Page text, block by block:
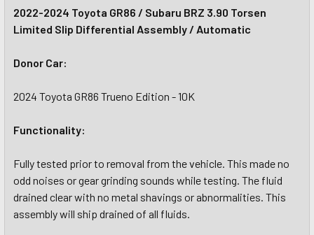
2022-2024 Toyota GR86 / Subaru BRZ 3.90 Torsen
Limited Slip Differential Assembly / Automatic
Donor Car:
2024 Toyota GR86 Trueno Edition - 10K
Functionality:
Fully tested prior to removal from the vehicle. This made no
odd noises or gear grinding sounds while testing. The fluid
drained clear with no metal shavings or abnormalities. This
assembly will ship drained of all fluids.